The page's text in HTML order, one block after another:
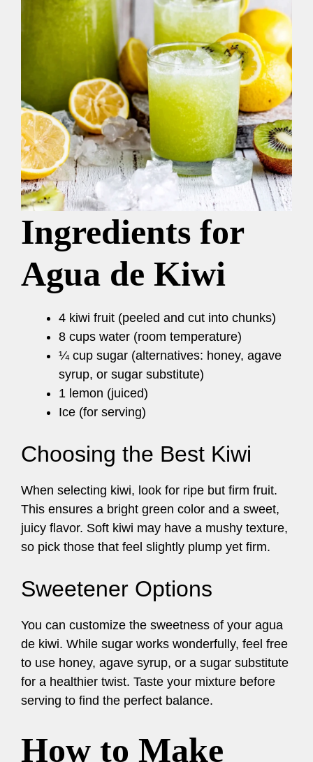
Ingredients for
Agua de Kiwi
4 kiwi fruit (peeled and cut into chunks)
8 cups water (room temperature)
¼ cup sugar (alternatives: honey, agave
syrup, or sugar substitute)
1 lemon (juiced)
Ice (for serving)
Choosing the Best Kiwi
When selecting kiwi, look for ripe but firm fruit.
This ensures a bright green color and a sweet,
juicy flavor. Soft kiwi may have a mushy texture,
so pick those that feel slightly plump yet firm.
Sweetener Options
You can customize the sweetness of your agua
de kiwi. While sugar works wonderfully, feel free
to use honey, agave syrup, or a sugar substitute
for a healthier twist. Taste your mixture before
serving to find the perfect balance.
How to Make